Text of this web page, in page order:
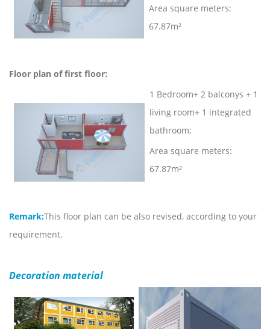
Area square meters:
67.87m²
Floor plan of first floor:
1 Bedroom+ 2 balconys + 1
living room+ 1 integrated
bathroom;
Area square meters:
67.87m²
Remark:This floor plan can be also revised, according to your
requirement.
Decoration material